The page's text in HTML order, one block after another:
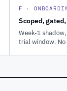
F ·
Scoped,
Week-1
trial window.